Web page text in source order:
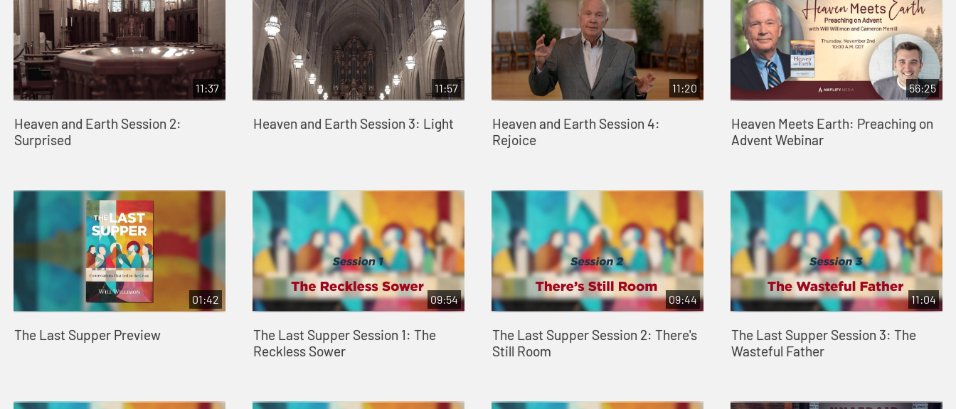
11:37
Heaven and Earth Session 2:
Surprised
11:57
Heaven and Earth Session 3: Light
11:20
Heaven and Earth Session 4:
Rejoice
56:25
Heaven Meets Earth: Preaching on
Advent Webinar
01:42
The Last Supper Preview
09:54
The Last Supper Session 1: The
Reckless Sower
09:44
The Last Supper Session 2: There's
Still Room
11:04
The Last Supper Session 3: The
Wasteful Father